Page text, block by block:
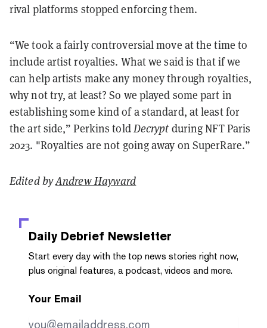
rival platforms stopped enforcing them.
“We took a fairly controversial move at the time to
include artist royalties. What we said is that if we
can help artists make any money through royalties,
why not try, at least? So we played some part in
establishing some kind of a standard, at least for
the art side,” Perkins toldDecrypt during NFT Paris
2023. "Royalties are not going away on SuperRare.”
Edited byAndrew Hayward
Daily Debrief Newsletter
Start every day with the top news stories right now,
plus original features, a podcast, videos and more.
Your Email